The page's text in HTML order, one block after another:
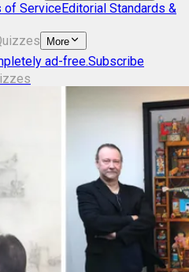
of ServiceEditorial Standards &
More
ad-free.Subscribe